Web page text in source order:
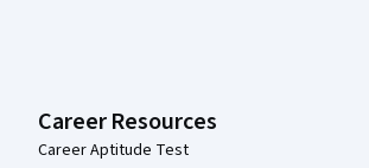
Career Resources
Career Aptitude Test